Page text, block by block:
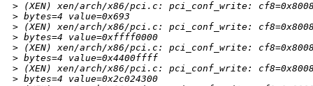
> (XEN) xen/arch/x86/pci.c: pci_conf_write:
> bytes=4 value=0x693
> (XEN) xen/arch/x86/pci.c: pci_conf_write:
> bytes=4 value=0xffff0000
> (XEN) xen/arch/x86/pci.c: pci_conf_write:
> bytes=4 value=0x4400ffff
> (XEN) xen/arch/x86/pci.c: pci_conf_write:
> bytes=4 value=0x2c024300